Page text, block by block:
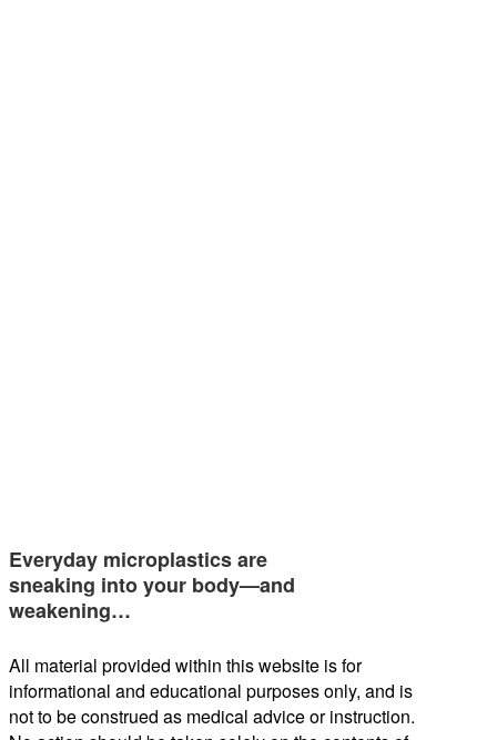
Everyday microplastics are
sneaking into your body—and
weakening…
All material provided within this website is for
informational and educational purposes only, and is
not to be construed as medical advice or instruction.